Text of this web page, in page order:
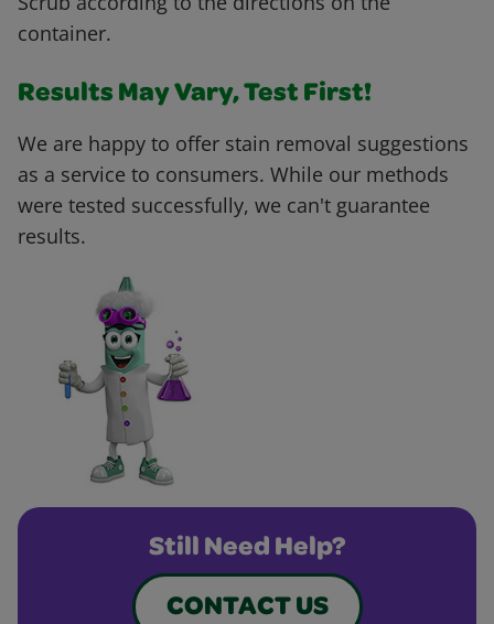
container.
Results May Vary, Test First!
We are happy to offer stain removal suggestions
as a service to consumers. While our methods
were tested successfully, we can't guarantee
results.
Still Need Help?
CONTACT US